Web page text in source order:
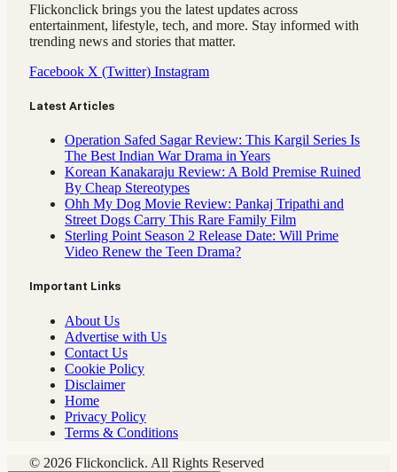
Flickonclick brings you the latest updates across
entertainment, lifestyle, tech, and more. Stay informed with
trending news and stories that matter.
Facebook X (Twitter) Instagram
Latest Articles
Operation Safed Sagar Review: This Kargil Series Is
The Best Indian War Drama in Years
Korean Kanakaraju Review: A Bold Premise Ruined
By Cheap Stereotypes
Ohh My Dog Movie Review: Pankaj Tripathi and
Street Dogs Carry This Rare Family Film
Sterling Point Season 2 Release Date: Will Prime
Video Renew the Teen Drama?
Important Links
About Us
Advertise with Us
Contact Us
Cookie Policy
Disclaimer
Home
Privacy Policy
Terms & Conditions
© 2026 Flickonclick. All Rights Reserved